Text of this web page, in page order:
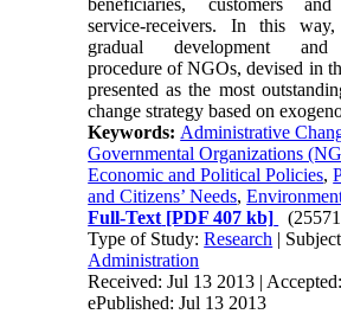
beneficiaries, customers and
service-receivers. In this
gradual development and
procedure of NGOs, devised in
presented as the most
change strategy based on
Keywords: Administrative
Governmental Organizations
Economic and Political Policies,
and Citizens’ Needs,
Full-Text [PDF 407 kb]
Type of Study:Research |
Administration
Received: Jul 13 2013 |
ePublished: Jul 13 2013